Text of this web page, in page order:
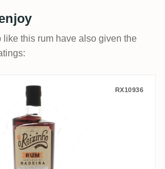
like this rum have also given the
6 Years 2015 RX10936